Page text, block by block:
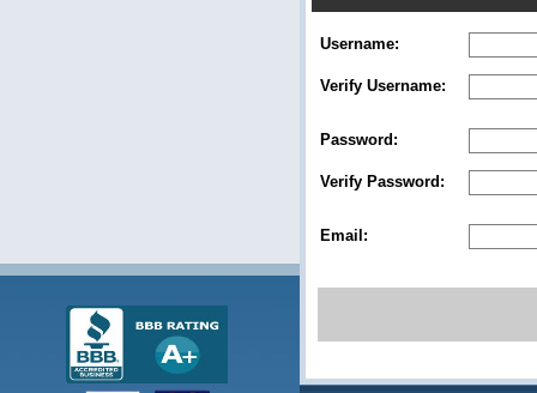
Username:
Verify Username:
Password:
Verify Password:
Email: